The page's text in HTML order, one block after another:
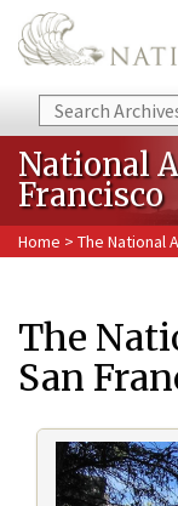
Skip to main content
Search
National
Francisco
Home > The National
The
San